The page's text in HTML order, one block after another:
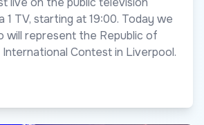
1 TV, starting at 19:00. Today we
will represent the Republic of
Contest in Liverpool.